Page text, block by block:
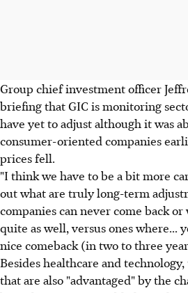
Group chief investment officer
briefing that GIC is monitoring
have yet to adjust although it was
consumer-oriented companies
prices fell.
"I think we have to be a bit more
out what are truly long-term
companies can never come back
quite as well, versus ones where...
nice comeback (in two to three
Besides healthcare and
that are also "advantaged" by the